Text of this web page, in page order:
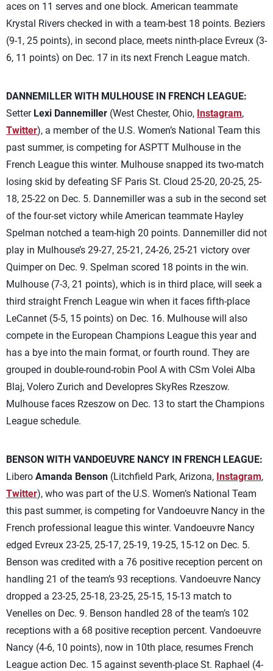
aces on 11 serves and one block. American teammate
Krystal Rivers checked in with a team-best 18 points. Beziers
(9-1, 25 points), in second place, meets ninth-place Evreux (3-
6, 11 points) on Dec. 17 in its next French League match.
DANNEMILLER WITH MULHOUSE IN FRENCH LEAGUE:
Setter Lexi Dannemiller (West Chester, Ohio, Instagram,
Twitter), a member of the U.S. Women’s National Team this
past summer, is competing for ASPTT Mulhouse in the
French League this winter. Mulhouse snapped its two-match
losing skid by defeating SF Paris St. Cloud 25-20, 20-25, 25-
18, 25-22 on Dec. 5. Dannemiller was a sub in the second set
of the four-set victory while American teammate Hayley
Spelman notched a team-high 20 points. Dannemiller did not
play in Mulhouse’s 29-27, 25-21, 24-26, 25-21 victory over
Quimper on Dec. 9. Spelman scored 18 points in the win.
Mulhouse (7-3, 21 points), which is in third place, will seek a
third straight French League win when it faces fifth-place
LeCannet (5-5, 15 points) on Dec. 16. Mulhouse will also
compete in the European Champions League this year and
has a bye into the main format, or fourth round. They are
grouped in double-round-robin Pool A with CSm Volei Alba
Blaj, Volero Zurich and Developres SkyRes Rzeszow.
Mulhouse faces Rzeszow on Dec. 13 to start the Champions
League schedule.
BENSON WITH VANDOEUVRE NANCY IN FRENCH LEAGUE:
Libero Amanda Benson (Litchfield Park, Arizona, Instagram,
Twitter), who was part of the U.S. Women’s National Team
this past summer, is competing for Vandoeuvre Nancy in the
French professional league this winter. Vandoeuvre Nancy
edged Evreux 23-25, 25-17, 25-19, 19-25, 15-12 on Dec. 5.
Benson was credited with a 76 positive reception percent on
handling 21 of the team’s 93 receptions. Vandoeuvre Nancy
dropped a 23-25, 25-18, 23-25, 25-15, 15-13 match to
Venelles on Dec. 9. Benson handled 28 of the team’s 102
receptions with a 68 positive reception percent. Vandoeuvre
Nancy (4-6, 10 points), now in 10th place, resumes French
League action Dec. 15 against seventh-place St. Raphael (4-